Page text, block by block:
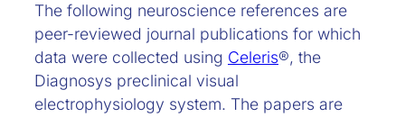
The following neuroscience references are
peer-reviewed journal publications for which
data were collected using Celeris®, the
Diagnosys preclinical visual
electrophysiology system. The papers are